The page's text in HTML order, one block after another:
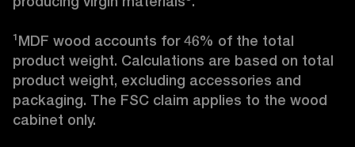
¹MDF wood accounts for 46% of the total
product weight. Calculations are based on total
product weight, excluding accessories and
packaging. The FSC claim applies to the wood
cabinet only.